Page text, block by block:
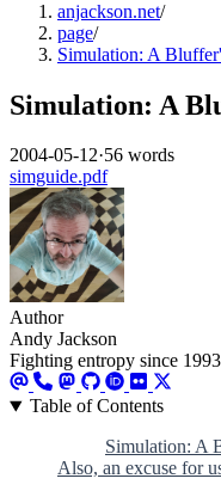
anjackson.net/
page/
Simulation: A
Simulation: A
2004-05-12·56 words
simguide.pdf
Author
Andy Jackson
Fighting entropy since 1993
Table of Contents
Simulation: A
Also, an excuse for